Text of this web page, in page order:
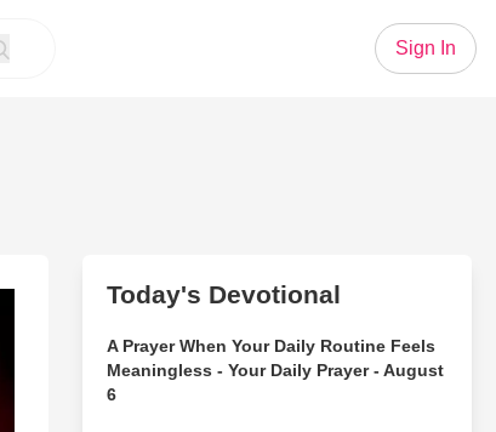
Sign In
Today's Devotional
A Prayer When Your Daily Routine Feels
Meaningless - Your Daily Prayer - August
6